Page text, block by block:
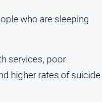
who are sleeping
services, poor
higher rates of suicide